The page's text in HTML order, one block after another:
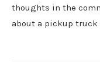
thoughts in the
about a pickup truck